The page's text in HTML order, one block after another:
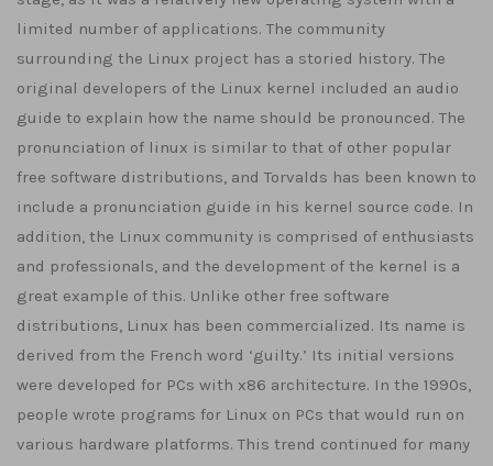
limited number of applications. The community
surrounding the Linux project has a storied history. The
original developers of the Linux kernel included an audio
guide to explain how the name should be pronounced. The
pronunciation of linux is similar to that of other popular
free software distributions, and Torvalds has been known to
include a pronunciation guide in his kernel source code. In
addition, the Linux community is comprised of enthusiasts
and professionals, and the development of the kernel is a
great example of this. Unlike other free software
distributions, Linux has been commercialized. Its name is
derived from the French word ‘guilty.’ Its initial versions
were developed for PCs with x86 architecture. In the 1990s,
people wrote programs for Linux on PCs that would run on
various hardware platforms. This trend continued for many